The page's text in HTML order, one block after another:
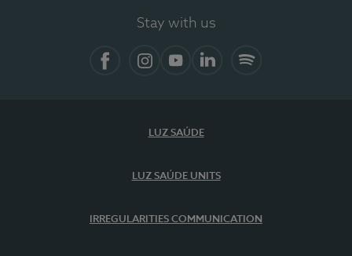
Stay with us
LUZ SAÚDE
LUZ SAÚDE UNITS
IRREGULARITIES COMMUNICATION